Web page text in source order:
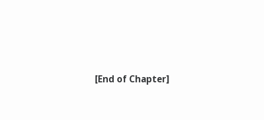
[End of Chapter]